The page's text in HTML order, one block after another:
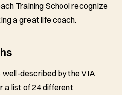
Training School recognize
a great life coach.
well-described by the VIA
a list of 24 different